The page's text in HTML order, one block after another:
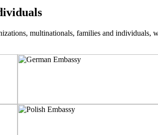
multinationals, families and individuals,